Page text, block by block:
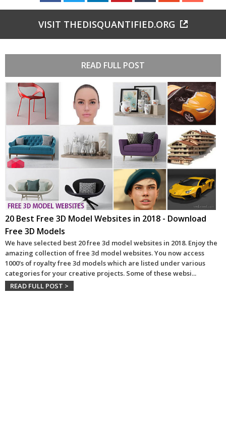
VISIT THEDISQUANTIFIED.ORG
READ FULL POST
20 Best Free 3D Model Websites in 2018 - Download
Free 3D Models
We have selected best 20 free 3d model websites in 2018. Enjoy the
amazing collection of free 3d model websites. You now access
1000's of royalty free 3d models which are listed under various
categories for your creative projects. Some of these websi...
READ FULL POST >